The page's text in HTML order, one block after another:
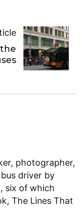
photographer,
driver by
six of which
The Lines That